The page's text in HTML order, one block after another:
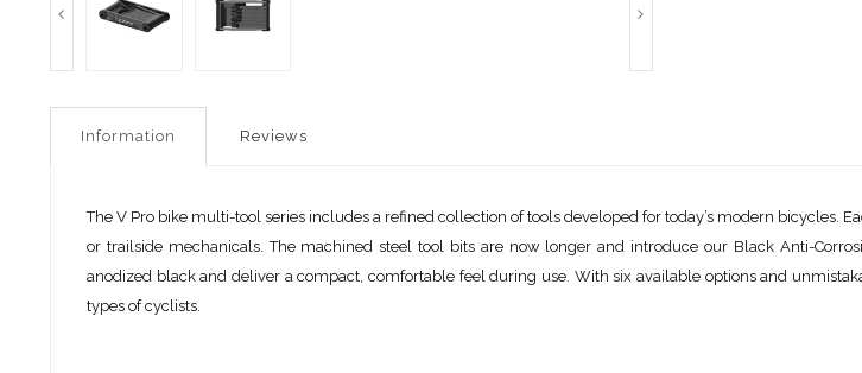
Information Reviews
The V Pro bike multi-tool series includes a refined collection of tools developed for today’s modern
or trailside mechanicals. The machined steel tool bits are now longer and introduce our Black Anti-
anodized black and deliver a compact, comfortable feel during use. With six available options and
types of cyclists.